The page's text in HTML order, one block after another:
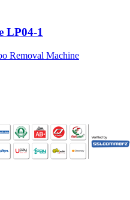
LP04-1
Removal Machine